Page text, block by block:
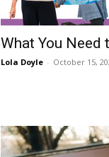
What You Need
Lola Doyle - October 15,